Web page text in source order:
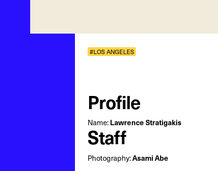
#LOS ANGELES
Profile
Name: Lawrence Stratigakis
Staff
Photography:Asami Abe